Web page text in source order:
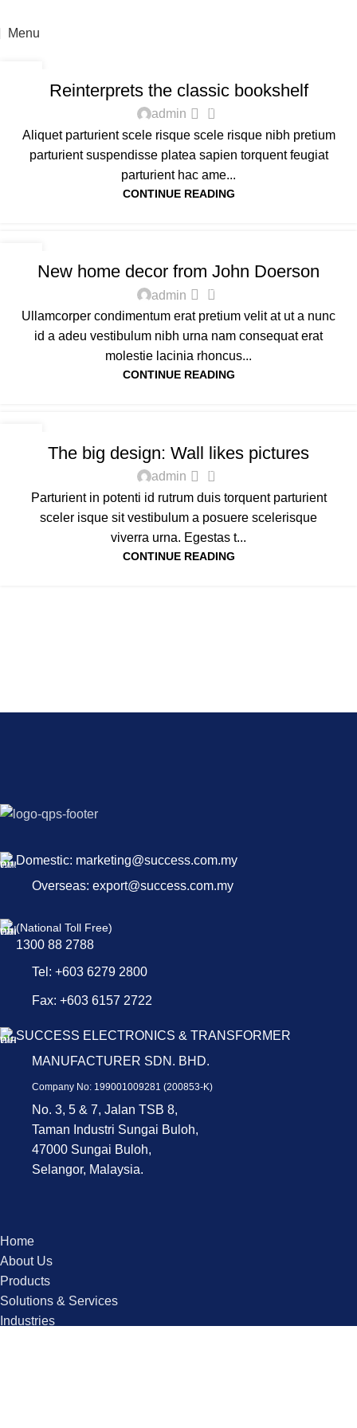
Menu
Reinterprets the classic bookshelf
admin 0
Aliquet parturient scele risque scele risque nibh pretium
parturient suspendisse platea sapien torquent feugiat
parturient hac ame...
CONTINUE READING
New home decor from John Doerson
admin 0
Ullamcorper condimentum erat pretium velit at ut a nunc
id a adeu vestibulum nibh urna nam consequat erat
molestie lacinia rhoncus...
CONTINUE READING
The big design: Wall likes pictures
admin 0
Parturient in potenti id rutrum duis torquent parturient
sceler isque sit vestibulum a posuere scelerisque
viverra urna. Egestas t...
CONTINUE READING
Domestic: marketing@success.com.my
Overseas: export@success.com.my
(National Toll Free)
1300 88 2788
Tel: +603 6279 2800
Fax: +603 6157 2722
SUCCESS ELECTRONICS & TRANSFORMER
MANUFACTURER SDN. BHD.
Company No: 199001009281 (200853-K)
No. 3, 5 & 7, Jalan TSB 8,
Taman Industri Sungai Buloh,
47000 Sungai Buloh,
Selangor, Malaysia.
Home
About Us
Products
Solutions & Services
Industries